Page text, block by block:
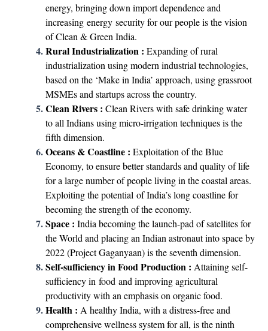
energy, bringing down import dependence and
increasing energy security for our people is the vision
of Clean & Green India.
Rural Industrialization : Expanding of rural
industrialization using modern industrial technologies,
based on the ‘Make in India’ approach, using grassroot
MSMEs and startups across the country.
Clean Rivers : Clean Rivers with safe drinking water
to all Indians using micro-irrigation techniques is the
fifth dimension.
Oceans & Coastline : Exploitation of the Blue
Economy, to ensure better standards and quality of life
for a large number of people living in the coastal areas.
Exploiting the potential of India’s long coastline for
becoming the strength of the economy.
Space : India becoming the launch-pad of satellites for
the World and placing an Indian astronaut into space by
2022 (Project Gaganyaan) is the seventh dimension.
Self-sufficiency in Food Production : Attaining self-
sufficiency in food and improving agricultural
productivity with an emphasis on organic food.
Health : A healthy India, with a distress-free and
comprehensive wellness system for all, is the ninth